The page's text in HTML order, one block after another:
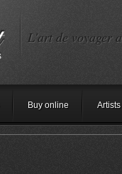
L'art de voyager
Buy online Artists